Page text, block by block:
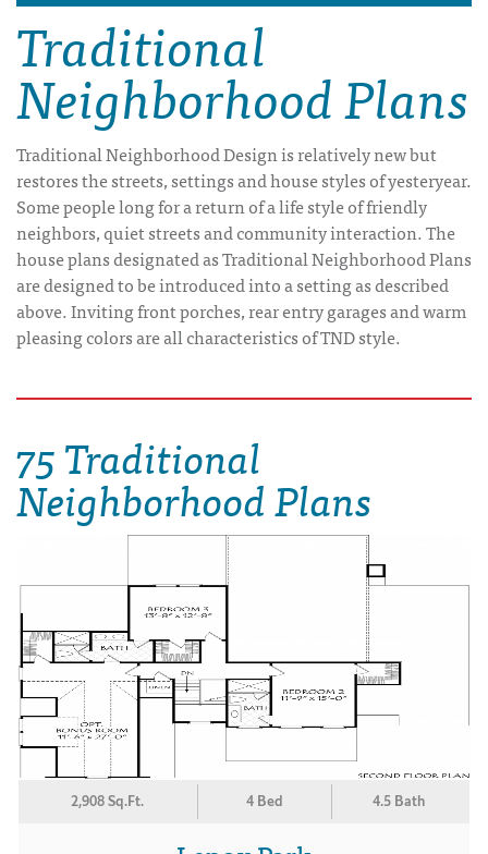
Traditional
Neighborhood Plans
Traditional Neighborhood Design is relatively new but
restores the streets, settings and house styles of yesteryear.
Some people long for a return of a life style of friendly
neighbors, quiet streets and community interaction. The
house plans designated as Traditional Neighborhood Plans
are designed to be introduced into a setting as described
above. Inviting front porches, rear entry garages and warm
pleasing colors are all characteristics of TND style.
75 Traditional
Neighborhood Plans
2,908 Sq.Ft. 4 Bed 4.5 Bath